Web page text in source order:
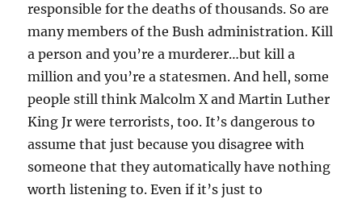
responsible for the deaths of thousands. So are
many members of the Bush administration. Kill
a person and you’re a murderer…but kill a
million and you’re a statesmen. And hell, some
people still think Malcolm X and Martin Luther
King Jr were terrorists, too. It’s dangerous to
assume that just because you disagree with
someone that they automatically have nothing
worth listening to. Even if it’s just to